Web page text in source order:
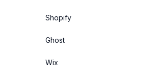
Shopify
Ghost
Wix